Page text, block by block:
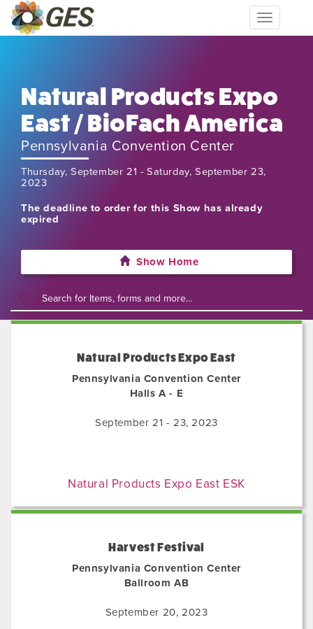
Toggle
navigation
Natural Products Expo
East / BioFach America
Pennsylvania Convention Center
Thursday, September 21 - Saturday, September 23,
2023
The deadline to order for this Show has already
expired
Show Home
Natural Products Expo East
Pennsylvania Convention Center
Halls A - E
September 21 - 23, 2023
Natural Products Expo East ESK
Harvest Festival
Pennsylvania Convention Center
Ballroom AB
September 20, 2023